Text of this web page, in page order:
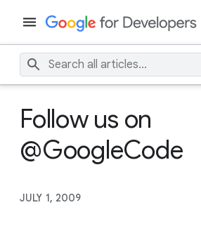
Follow us on
@GoogleCode
JULY 1, 2009